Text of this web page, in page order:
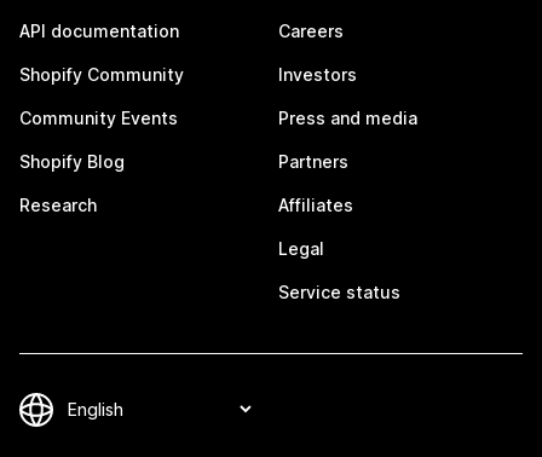
API documentation
Shopify Community
Community Events
Shopify Blog
Research
Careers
Investors
Press and media
Partners
Affiliates
Legal
Service status